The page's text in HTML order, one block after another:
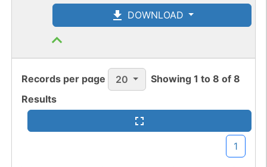
DOWNLOAD
Records per page 20 Showing1 to8 of8
Results
1